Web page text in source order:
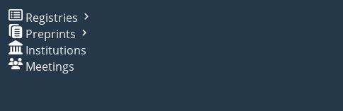
Registries
Preprints
Institutions
Meetings